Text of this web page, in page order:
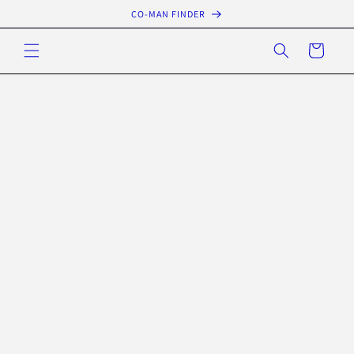
content
CO-MAN FINDER
Cart